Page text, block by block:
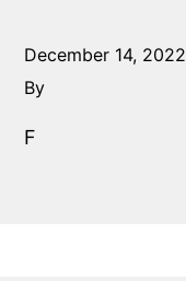
December 14, 2022
By
F